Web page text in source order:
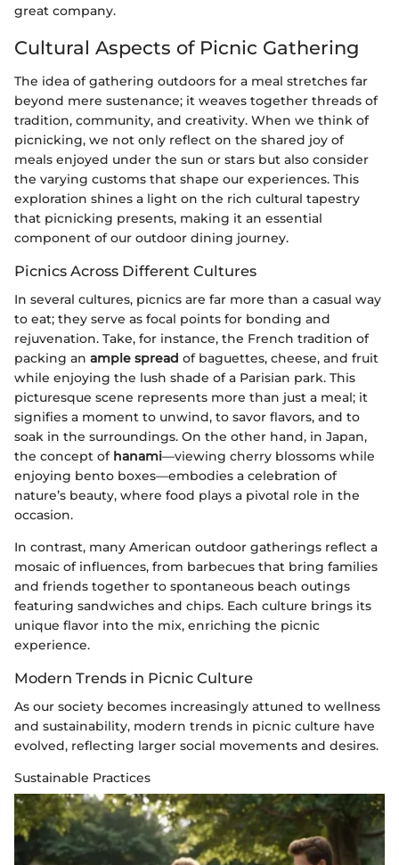
great company.
Cultural Aspects of Picnic Gathering
The idea of gathering outdoors for a meal stretches far
beyond mere sustenance; it weaves together threads of
tradition, community, and creativity. When we think of
picnicking, we not only reflect on the shared joy of
meals enjoyed under the sun or stars but also consider
the varying customs that shape our experiences. This
exploration shines a light on the rich cultural tapestry
that picnicking presents, making it an essential
component of our outdoor dining journey.
Picnics Across Different Cultures
In several cultures, picnics are far more than a casual way
to eat; they serve as focal points for bonding and
rejuvenation. Take, for instance, the French tradition of
packing an ample spread of baguettes, cheese, and fruit
while enjoying the lush shade of a Parisian park. This
picturesque scene represents more than just a meal; it
signifies a moment to unwind, to savor flavors, and to
soak in the surroundings. On the other hand, in Japan,
the concept of hanami—viewing cherry blossoms while
enjoying bento boxes—embodies a celebration of
nature’s beauty, where food plays a pivotal role in the
occasion.
In contrast, many American outdoor gatherings reflect a
mosaic of influences, from barbecues that bring families
and friends together to spontaneous beach outings
featuring sandwiches and chips. Each culture brings its
unique flavor into the mix, enriching the picnic
experience.
Modern Trends in Picnic Culture
As our society becomes increasingly attuned to wellness
and sustainability, modern trends in picnic culture have
evolved, reflecting larger social movements and desires.
Sustainable Practices